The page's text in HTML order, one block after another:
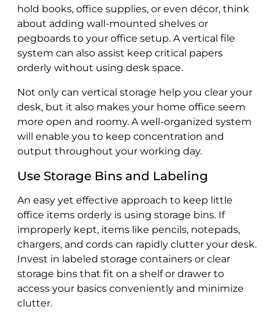
hold books, office supplies, or even décor, think
about adding wall-mounted shelves or
pegboards to your office setup. A vertical file
system can also assist keep critical papers
orderly without using desk space.
Not only can vertical storage help you clear your
desk, but it also makes your home office seem
more open and roomy. A well-organized system
will enable you to keep concentration and
output throughout your working day.
Use Storage Bins and Labeling
An easy yet effective approach to keep little
office items orderly is using storage bins. If
improperly kept, items like pencils, notepads,
chargers, and cords can rapidly clutter your desk.
Invest in labeled storage containers or clear
storage bins that fit on a shelf or drawer to
access your basics conveniently and minimize
clutter.